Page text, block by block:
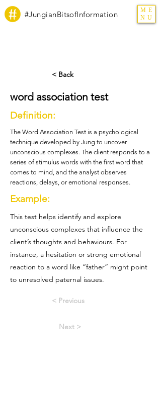
#JungianBitsofInformation
ME
NU
< Back
word association test
Definition:
The Word Association Test is a psychological
technique developed by Jung to uncover
unconscious complexes. The client responds to a
series of stimulus words with the first word that
comes to mind, and the analyst observes
reactions, delays, or emotional responses.
Example:
This test helps identify and explore
unconscious complexes that influence the
client’s thoughts and behaviours. For
instance, a hesitation or strong emotional
reaction to a word like “father” might point
to unresolved paternal issues.
< Previous
Next >